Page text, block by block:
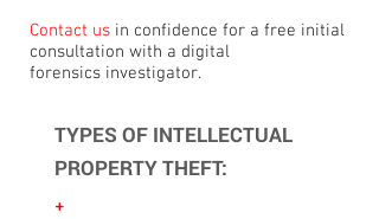
Contact us in confidence for a free initial
consultation with a digital
forensics investigator.
TYPES OF INTELLECTUAL
PROPERTY THEFT:
+